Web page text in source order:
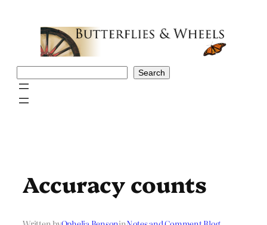
Search
Accuracy counts